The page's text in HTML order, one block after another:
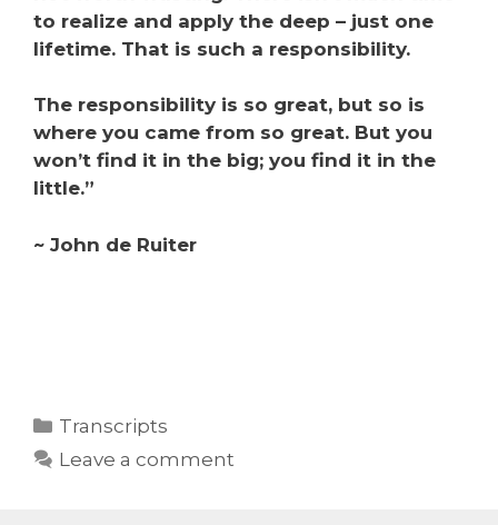
to realize and apply the deep – just one
lifetime. That is such a responsibility.
The responsibility is so great, but so is
where you came from so great. But you
won’t find it in the big; you find it in the
little.”
~ John de Ruiter
Transcripts
Leave a comment